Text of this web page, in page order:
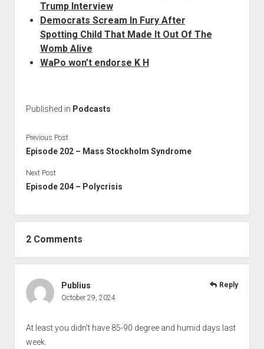
Trump Interview
Democrats Scream In Fury After
Spotting Child That Made It Out Of The
Womb Alive
WaPo won’t endorse K H
Published in Podcasts
Previous Post
Episode 202 – Mass Stockholm Syndrome
Next Post
Episode 204 – Polycrisis
2 Comments
Publius
October 29, 2024
At least you didn’t have 85-90 degree and humid days last
week.
Reply